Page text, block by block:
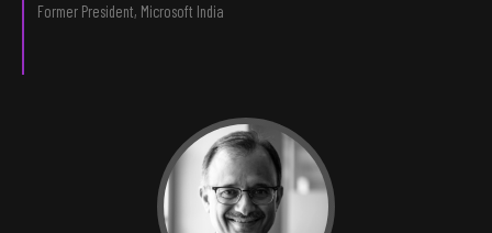
Former President, Microsoft India